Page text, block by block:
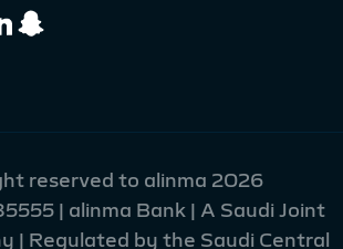
reserved to alinma 2026
| alinma Bank | A Saudi Joint
| Regulated by the Saudi Central